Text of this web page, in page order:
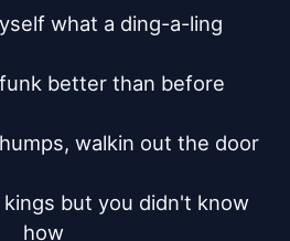
what a ding-a-ling
better than before
walkin out the door
but you didn't know
how